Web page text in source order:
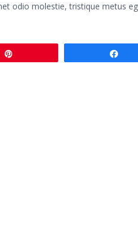
odio molestie, tristique metus